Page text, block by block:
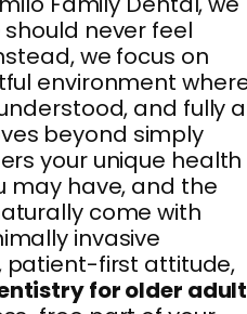
never feel
we focus on
environment
and fully
beyond simply
your unique health
may have, and the
come with
invasive
patient-first attitude,
for older